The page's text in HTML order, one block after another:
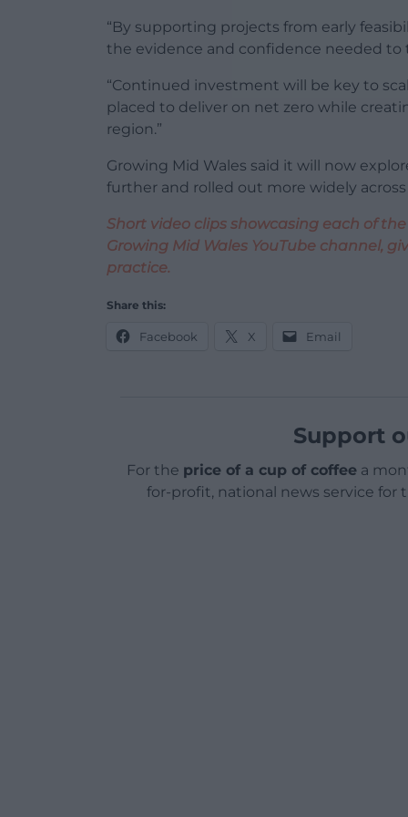
“By supporting projects from early
the evidence and confidence needed to
“Continued investment will be key to
placed to deliver on net zero while
region.”
Growing Mid Wales said it will now
further and rolled out more widely
Short video clips showcasing each of
Growing Mid Wales YouTube channel,
practice.
Share this:
Facebook X Email
Support
For the price of a cup of coffeea
for-profit, national news service for